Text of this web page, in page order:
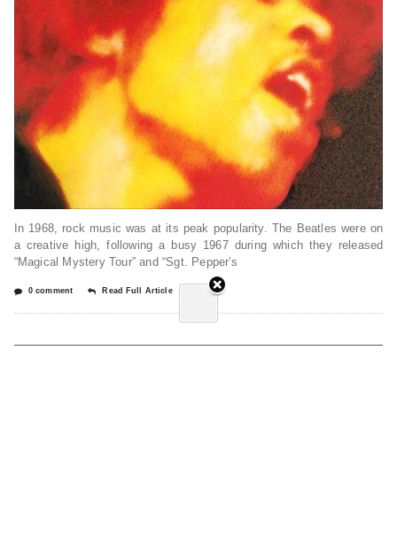
In 1968, rock music was at its peak popularity. The Beatles were on
a creative high, following a busy 1967 during which they released
“Magical Mystery Tour” and “Sgt. Pepper’s
0 comment Read Full Article